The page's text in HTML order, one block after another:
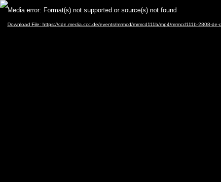
Video
Player
Media error: Format(s) not supported or source(s) not found
Download File: https://cdn.media.ccc.de/events/mrmcd/mrmcd111b/mp4/mrmcd111b-2808-